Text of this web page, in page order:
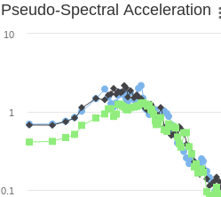
Pseudo-Spectral Acceleration
0.1
1
10